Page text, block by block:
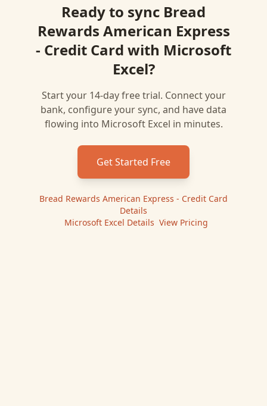
Ready to sync Bread
Rewards American Express
- Credit Card with Microsoft
Excel?
Start your 14-day free trial. Connect your
bank, configure your sync, and have data
flowing into Microsoft Excel in minutes.
Get Started Free
Bread Rewards American Express - Credit Card
Details
Microsoft Excel Details View Pricing